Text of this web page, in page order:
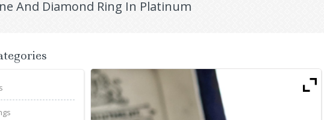
And Diamond Ring In Platinum